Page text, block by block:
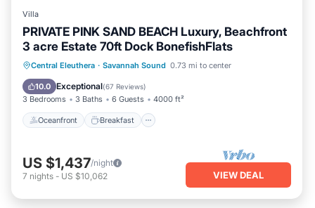
Villa
PRIVATE PINK SAND BEACH Luxury, Beachfront
3 acre Estate 70ft Dock BonefishFlats
Central Eleuthera · Savannah Sound 0.73 mi to center
10.0 Exceptional(67 Reviews)
3 Bedrooms 3 Baths 6 Guests 4000 ft²
Oceanfront Breakfast
Oceanfront Breakfast
Parking
Pool
US $1,437/night
7 nights - US $10,062 VIEW DEAL